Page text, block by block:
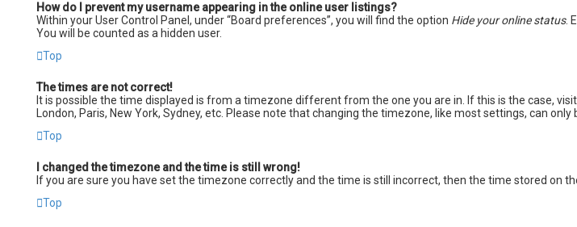
How do I prevent my username appearing in the online user listings?
Within your User Control Panel, under “Board preferences”, you will find the option Hide your online status.
You will be counted as a hidden user.
Top
The times are not correct!
It is possible the time displayed is from a timezone different from the one you are in. If this is the case,
London, Paris, New York, Sydney, etc. Please note that changing the timezone, like most settings, can
Top
I changed the timezone and the time is still wrong!
If you are sure you have set the timezone correctly and the time is still incorrect, then the time stored on
Top